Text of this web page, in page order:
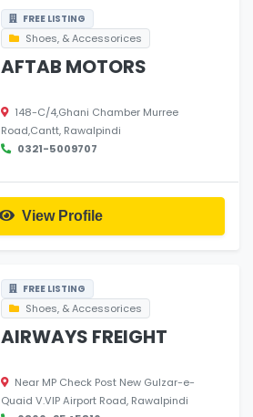
FREE LISTING
Shoes, & Accessorices
AFTAB MOTORS
148-C/4,Ghani Chamber Murree
Road,Cantt, Rawalpindi
0321-5009707
View Profile
FREE LISTING
Shoes, & Accessorices
AIRWAYS FREIGHT
Near MP Check Post New Gulzar-e-
Quaid V.VIP Airport Road, Rawalpindi